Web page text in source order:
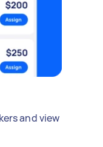
and view